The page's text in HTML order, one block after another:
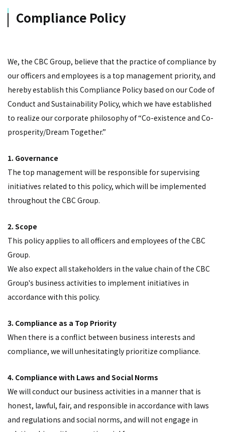
Compliance Policy
We, the CBC Group, believe that the practice of compliance by
our officers and employees is a top management priority, and
hereby establish this Compliance Policy based on our Code of
Conduct and Sustainability Policy, which we have established
to realize our corporate philosophy of “Co-existence and Co-
prosperity/Dream Together.”
1. Governance
The top management will be responsible for supervising
initiatives related to this policy, which will be implemented
throughout the CBC Group.
2. Scope
This policy applies to all officers and employees of the CBC
Group.
We also expect all stakeholders in the value chain of the CBC
Group's business activities to implement initiatives in
accordance with this policy.
3. Compliance as a Top Priority
When there is a conflict between business interests and
compliance, we will unhesitatingly prioritize compliance.
4. Compliance with Laws and Social Norms
We will conduct our business activities in a manner that is
honest, lawful, fair, and responsible in accordance with laws
and regulations and social norms, and will not engage in